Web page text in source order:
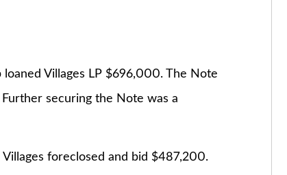
Villages LP $696,000. The Note
securing the Note was a
foreclosed and bid $487,200.